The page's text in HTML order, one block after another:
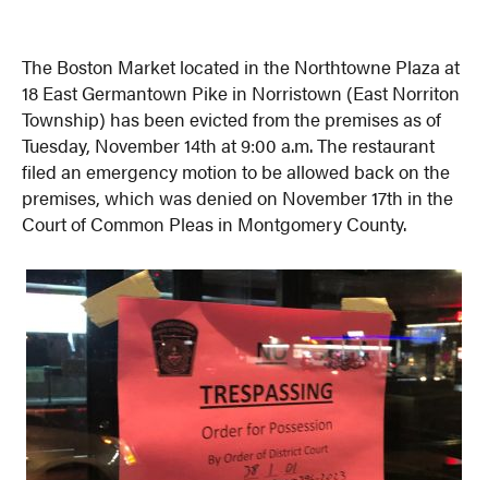
The Boston Market located in the Northtowne Plaza at
18 East Germantown Pike in Norristown (East Norriton
Township) has been evicted from the premises as of
Tuesday, November 14th at 9:00 a.m. The restaurant
filed an emergency motion to be allowed back on the
premises, which was denied on November 17th in the
Court of Common Pleas in Montgomery County.